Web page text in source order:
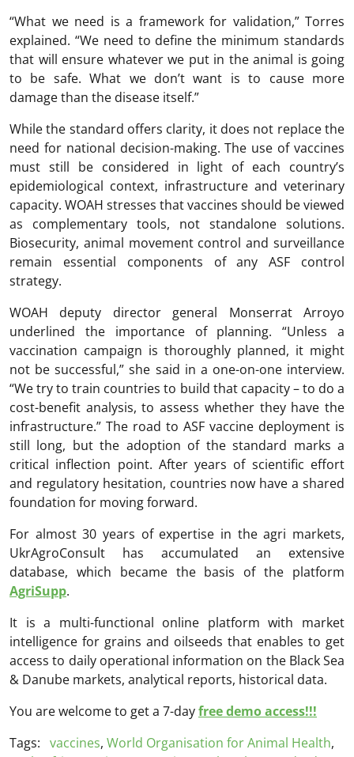
“What we need is a framework for validation,” Torres
explained. “We need to define the minimum standards
that will ensure whatever we put in the animal is going
to be safe. What we don’t want is to cause more
damage than the disease itself.”
While the standard offers clarity, it does not replace the
need for national decision-making. The use of vaccines
must still be considered in light of each country’s
epidemiological context, infrastructure and veterinary
capacity. WOAH stresses that vaccines should be viewed
as complementary tools, not standalone solutions.
Biosecurity, animal movement control and surveillance
remain essential components of any ASF control
strategy.
WOAH deputy director general Monserrat Arroyo
underlined the importance of planning. “Unless a
vaccination campaign is thoroughly planned, it might
not be successful,” she said in a one-on-one interview.
“We try to train countries to build that capacity – to do a
cost-benefit analysis, to assess whether they have the
infrastructure.” The road to ASF vaccine deployment is
still long, but the adoption of the standard marks a
critical inflection point. After years of scientific effort
and regulatory hesitation, countries now have a shared
foundation for moving forward.
For almost 30 years of expertise in the agri markets,
UkrAgroConsult has accumulated an extensive
database, which became the basis of the platform
AgriSupp.
It is a multi-functional online platform with market
intelligence for grains and oilseeds that enables to get
access to daily operational information on the Black Sea
& Danube markets, analytical reports, historical data.
You are welcome to get a 7-dayfree demo access!!!
Tags: vaccines, World Organisation for Animal Health,